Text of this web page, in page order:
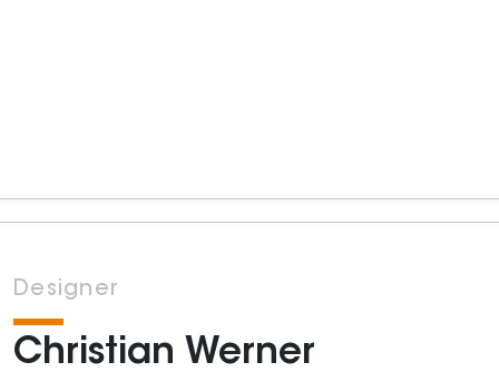
Designer
Christian Werner